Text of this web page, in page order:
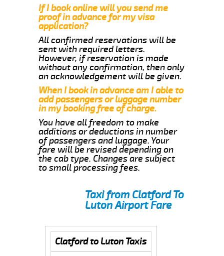
If I book online will you send me
proof in advance for my visa
application?
All confirmed reservations will be
sent with required letters.
However, if reservation is made
without any confirmation, then only
an acknowledgement will be given.
When I book in advance am I able to
add passengers or luggage number
in my booking free of charge.
You have all freedom to make
additions or deductions in number
of passengers and luggage. Your
fare will be revised depending on
the cab type. Changes are subject
to small processing fees.
Taxi from Clatford To
Luton Airport Fare
Clatford to Luton Taxis